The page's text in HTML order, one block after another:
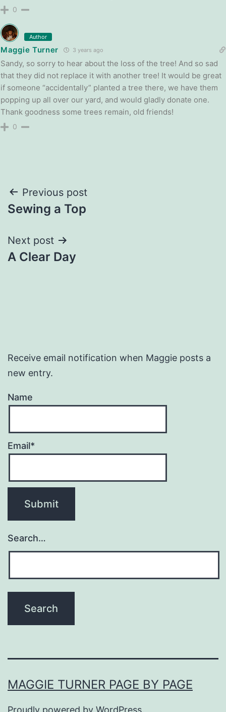
0
Author
Maggie Turner 3 years ago
Sandy, so sorry to hear about the loss of the tree! And so sad
that they did not replace it with another tree! It would be great
if someone “accidentally” planted a tree there, we have them
popping up all over our yard, and would gladly donate one.
Thank goodness some trees remain, old friends!
0
Post
navigation
Previous post
Sewing a Top
Next post
A Clear Day
Receive email notification when Maggie posts a
new entry.
Name
Email*
Search…
MAGGIE TURNER PAGE BY PAGE
Proudly powered by WordPress